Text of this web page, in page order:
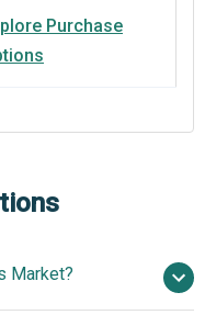
Purchase
Market?